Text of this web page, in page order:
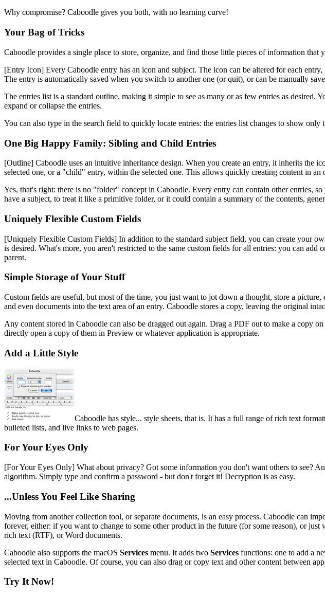
Why compromise? Caboodle gives you both, with no learning curve!
Your Bag of Tricks
Caboodle provides a single place to store, organize, and find those little pieces of information
[Entry Icon] Every Caboodle entry has an icon and subject. The icon can be altered for each
The entry is automatically saved when you switch to another one (or quit), or can be manually
The entries list is a standard outline, making it simple to see as many or as few entries as
expand or collapse the entries.
You can also type in the search field to quickly locate entries: the entries list changes to show
One Big Happy Family: Sibling and Child Entries
[Outline] Caboodle uses an intuitive inheritance design. When you create an entry, it inherits the
selected one, or a "child" entry, within the selected one. This allows quickly creating content in
Yes, that's right: there is no "folder" concept in Caboodle. Every entry can contain other entries,
have a subject, to treat it like a primitive folder, or it could contain a summary of the contents,
Uniquely Flexible Custom Fields
[Uniquely Flexible Custom Fields] In addition to the standard subject field, you can create your
is desired. What's more, you aren't restricted to the same custom fields for all entries: you can
parent.
Simple Storage of Your Stuff
Custom fields are useful, but most of the time, you just want to jot down a thought, store a
and even documents into the text area of an entry. Caboodle stores a copy, leaving the original
Any content stored in Caboodle can also be dragged out again. Drag a PDF out to make a copy
directly open a copy of them in Preview or whatever application is appropriate.
Add a Little Style
Caboodle has style... style sheets, that is. It has a full range of rich text
bulleted lists, and live links to web pages.
For Your Eyes Only
[For Your Eyes Only] What about privacy? Got some information you don't want others to see?
algorithm. Simply type and confirm a password - but don't forget it! Decryption is as easy.
...Unless You Feel Like Sharing
Moving from another collection tool, or separate documents, is an easy process. Caboodle can
forever, either: if you want to change to some other product in the future (for some reason), or
rich text (RTF), or Word documents.
Caboodle also supports the macOS Services menu. It adds two Services functions: one to add a
selected text in Caboodle. Of course, you can also drag or copy text and other content between
Try It Now!